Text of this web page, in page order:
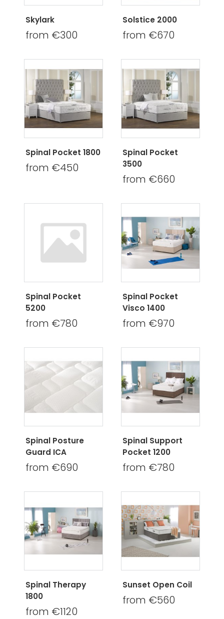
Skylark
from €300
Solstice 2000
from €670
Spinal Pocket 1800
from €450
Spinal Pocket
3500
from €660
Spinal Pocket
5200
from €780
Spinal Pocket
Visco 1400
from €970
Spinal Posture
Guard ICA
from €690
Spinal Support
Pocket 1200
from €780
Spinal Therapy
1800
from €1120
Sunset Open Coil
from €560